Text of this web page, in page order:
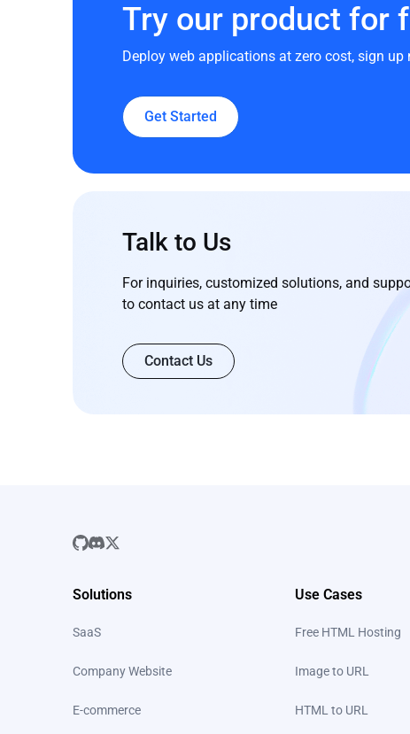
Try our product for
Deploy web applications at zero cost, sign
Get Started
Talk to Us
For inquiries, customized solutions, and
to contact us at any time
Contact Us
Solutions
SaaS
Company Website
E-commerce
Use Cases
Free HTML Hosting
Image to URL
HTML to URL